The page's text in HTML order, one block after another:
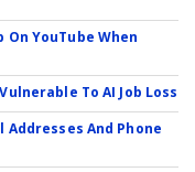
YouTube When
To AI Job Loss
Addresses And Phone